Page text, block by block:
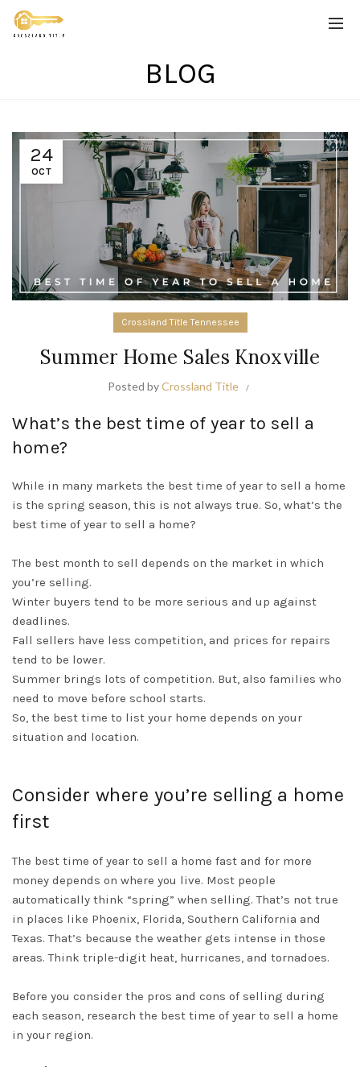
BLOG
24
OCT
Crossland Title Tennessee
Summer Home Sales Knoxville
Posted byCrossland Title
What’s the best time of year to sell a
home?
While in many markets the best time of year to sell a home
is the spring season, this is not always true. So, what’s the
best time of year to sell a home?
The best month to sell depends on the market in which
you’re selling.
Winter buyers tend to be more serious and up against
deadlines.
Fall sellers have less competition, and prices for repairs
tend to be lower.
Summer brings lots of competition. But, also families who
need to move before school starts.
So, the best time to list your home depends on your
situation and location.
Consider where you’re selling a home
first
The best time of year to sell a home fast and for more
money depends on where you live. Most people
automatically think “spring” when selling. That’s not true
in places like Phoenix, Florida, Southern California and
Texas. That’s because the weather gets intense in those
areas. Think triple-digit heat, hurricanes, and tornadoes.
Before you consider the pros and cons of selling during
each season, research the best time of year to sell a home
in your region.